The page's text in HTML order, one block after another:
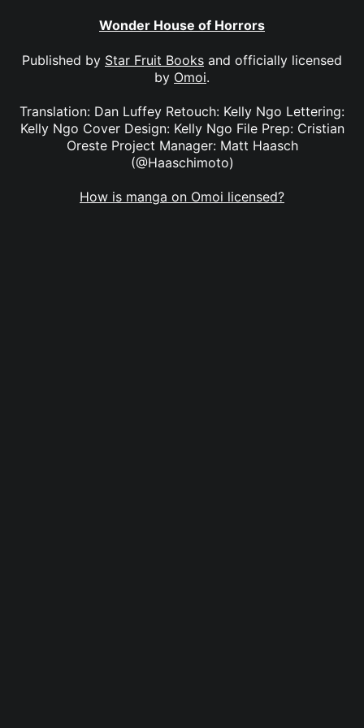
Wonder House of Horrors
Published by Star Fruit Books and officially licensed
by Omoi.
Translation: Dan Luffey Retouch: Kelly Ngo Lettering:
Kelly Ngo Cover Design: Kelly Ngo File Prep: Cristian
Oreste Project Manager: Matt Haasch
(@Haaschimoto)
How is manga on Omoi licensed?